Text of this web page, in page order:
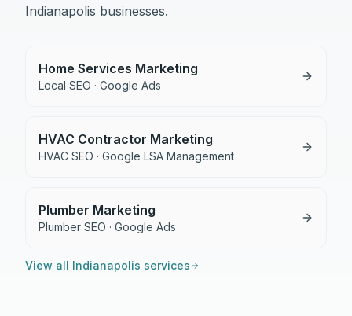
Indianapolis businesses.
Home Services Marketing
Local SEO · Google Ads
HVAC Contractor Marketing
HVAC SEO · Google LSA Management
Plumber Marketing
Plumber SEO · Google Ads
View all Indianapolis services